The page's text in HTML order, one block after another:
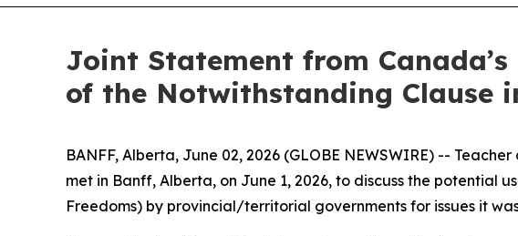
Joint Statement from
of the Notwithstanding Clause
BANFF, Alberta, June 02, 2026 (GLOBE NEWSWIRE) --
met in Banff, Alberta, on June 1, 2026, to discuss the potential
Freedoms) by provincial/territorial governments for issues it